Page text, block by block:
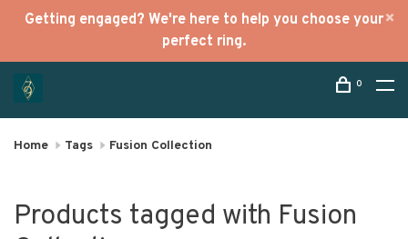
Getting engaged? We're here to help you choose your
perfect ring.
0
Home Tags Fusion Collection
Products tagged with Fusion